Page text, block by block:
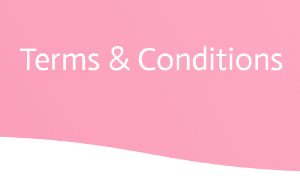
Terms & Conditions